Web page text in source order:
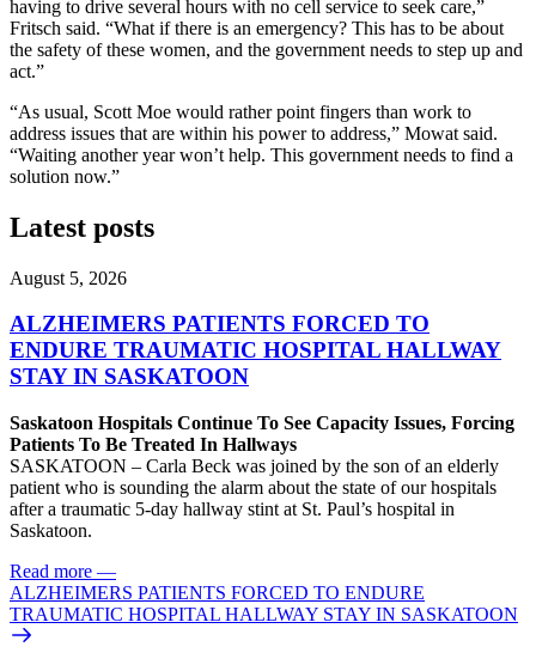
having to drive several hours with no cell service to seek care,”
Fritsch said. “What if there is an emergency? This has to be about
the safety of these women, and the government needs to step up and
act.”
“As usual, Scott Moe would rather point fingers than work to
address issues that are within his power to address,” Mowat said.
“Waiting another year won’t help. This government needs to find a
solution now.”
Latest posts
August 5, 2026
ALZHEIMERS PATIENTS FORCED TO
ENDURE TRAUMATIC HOSPITAL HALLWAY
STAY IN SASKATOON
Saskatoon Hospitals Continue To See Capacity Issues, Forcing
Patients To Be Treated In Hallways
SASKATOON – Carla Beck was joined by the son of an elderly
patient who is sounding the alarm about the state of our hospitals
after a traumatic 5-day hallway stint at St. Paul’s hospital in
Saskatoon.
Read more —
ALZHEIMERS PATIENTS FORCED TO ENDURE
TRAUMATIC HOSPITAL HALLWAY STAY IN SASKATOON